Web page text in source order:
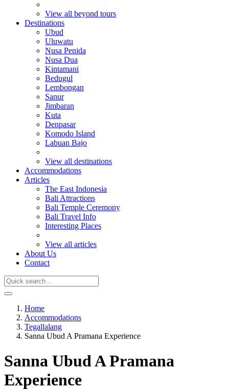
View all beyond tours
Destinations
Ubud
Uluwatu
Nusa Penida
Nusa Dua
Kintamani
Bedugul
Lembongan
Sanur
Jimbaran
Kuta
Denpasar
Komodo Island
Labuan Bajo
View all destinations
Accommodations
Articles
The East Indonesia
Bali Attractions
Bali Temple Ceremony
Bali Travel Info
Interesting Places
View all articles
About Us
Contact
Home
Accommodations
Tegallalang
Sanna Ubud A Pramana Experience
Sanna Ubud A Pramana
Experience